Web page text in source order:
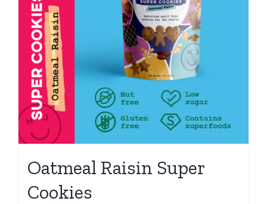
Oatmeal Raisin Super
Cookies